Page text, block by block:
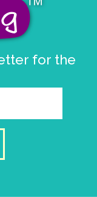
for the